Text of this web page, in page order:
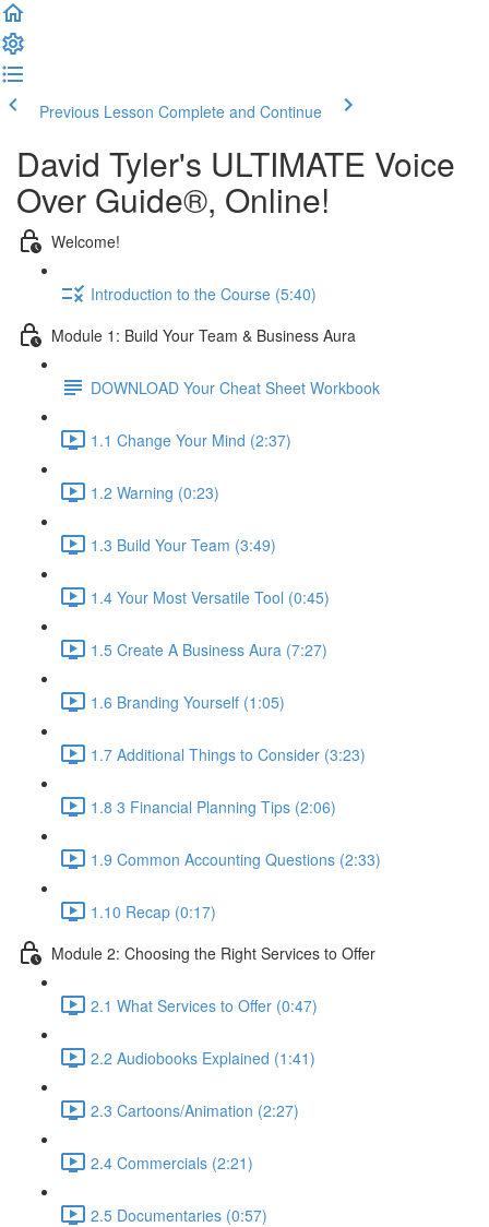
Previous Lesson Complete and Continue
David Tyler's ULTIMATE Voice
Over Guide®, Online!
Welcome!
Introduction to the Course (5:40)
Module 1: Build Your Team & Business Aura
DOWNLOAD Your Cheat Sheet Workbook
1.1 Change Your Mind (2:37)
1.2 Warning (0:23)
1.3 Build Your Team (3:49)
1.4 Your Most Versatile Tool (0:45)
1.5 Create A Business Aura (7:27)
1.6 Branding Yourself (1:05)
1.7 Additional Things to Consider (3:23)
1.8 3 Financial Planning Tips (2:06)
1.9 Common Accounting Questions (2:33)
1.10 Recap (0:17)
Module 2: Choosing the Right Services to Offer
2.1 What Services to Offer (0:47)
2.2 Audiobooks Explained (1:41)
2.3 Cartoons/Animation (2:27)
2.4 Commercials (2:21)
2.5 Documentaries (0:57)